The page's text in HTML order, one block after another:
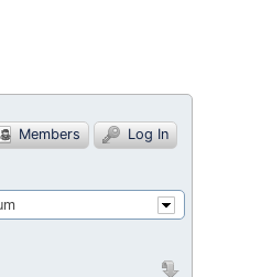
Log In
Members